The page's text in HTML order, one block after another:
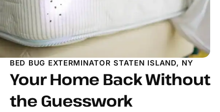
BED BUG EXTERMINATOR STATEN ISLAND, NY
Your Home Back Without
the Guesswork